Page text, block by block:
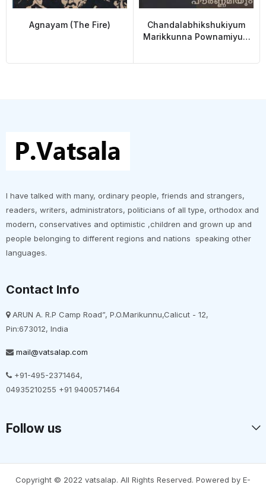
Agnayam (The Fire)
Chandalabhikshukiyum
Marikkunna Pownamiyum
I have talked with many, ordinary people, friends and strangers,
readers, writers, administrators, politicians of all type, orthodox and
modern, conservatives and optimistic ,children and grown up and
people belonging to different regions and nations speaking other
languages.
Contact Info
ARUN A. R.P Camp Road”, P.O.Marikunnu,Calicut - 12,
Pin:673012, India
mail@vatsalap.com
+91-495-2371464,
04935210255 +91 9400571464
Follow us
Copyright © 2022 vatsalap. All Rights Reserved. Powered by E-